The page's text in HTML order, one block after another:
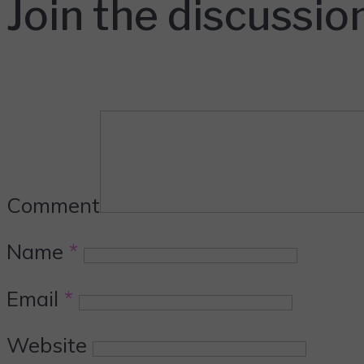
Join the
Comment
Name *
Email *
Website